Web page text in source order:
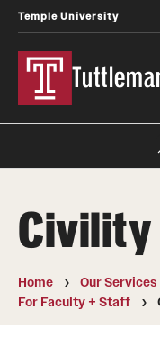
Temple University
About Us
Overview and Eligibility
Civility
Home Our Services
For Faculty + Staff